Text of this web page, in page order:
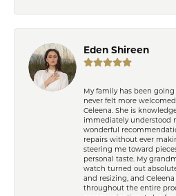
Eden Shireen
My family has been going
never felt more
Celeena. She is
immediately understood
wonderful
repairs without ever
steering me toward
personal taste. My
watch turned out
and resizing, and
throughout the entire